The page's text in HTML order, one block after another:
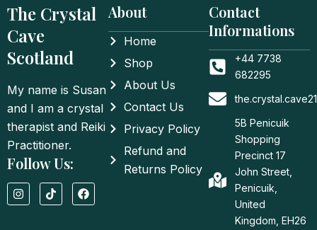
The Crystal
Cave
Scotland
My name is Susan
and I am a crystal
therapist and Reiki
Practitioner.
Follow Us:
I
n
T
i
F
a
About
Home
Shop
About Us
Contact Us
Privacy Policy
Refund and
Returns Policy
Contact
Informations
+44 7738
682295
5B Penicuik
Shopping
Precinct 17
John Street,
Penicuik,
United
Kingdom, EH26